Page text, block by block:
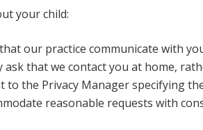
your child:
our practice communicate with
that we contact you at home,
the Privacy Manager specifying
reasonable requests with